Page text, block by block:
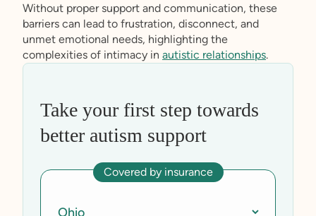
Without proper support and communication, these
barriers can lead to frustration, disconnect, and
unmet emotional needs, highlighting the
complexities of intimacy in autistic relationships.
Take your first step towards
better autism support
Covered by insurance